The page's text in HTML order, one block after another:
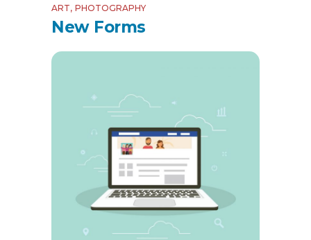
ART PHOTOGRAPHY
New Forms